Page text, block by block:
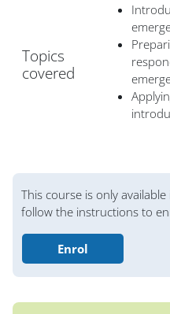
Topics
covered
Bloques
This course is only
follow the instructions to
Enrol